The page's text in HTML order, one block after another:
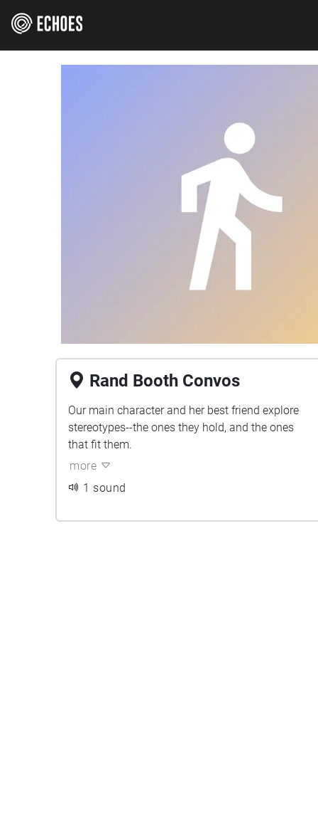
Rand Booth Convos
Our main character and her best friend explore
stereotypes--the ones they hold, and the ones
that fit them.
more
1 sound